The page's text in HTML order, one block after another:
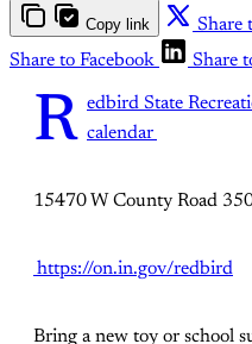
Copy link Share
Share to Facebook
Share
R edbird State
calendar
15470 W County Road
https://on.in.gov/redbird
Bring a new toy or school